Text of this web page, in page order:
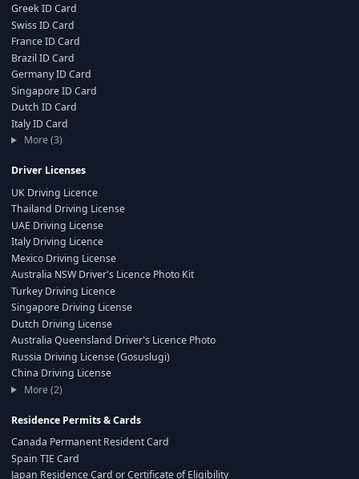
Greek ID Card
Swiss ID Card
France ID Card
Brazil ID Card
Germany ID Card
Singapore ID Card
Dutch ID Card
Italy ID Card
More (3)
Driver Licenses
UK Driving Licence
Thailand Driving License
UAE Driving License
Italy Driving Licence
Mexico Driving License
Australia NSW Driver's Licence Photo Kit
Turkey Driving Licence
Singapore Driving License
Dutch Driving License
Australia Queensland Driver's Licence Photo
Russia Driving License (Gosuslugi)
China Driving License
More (2)
Residence Permits & Cards
Canada Permanent Resident Card
Spain TIE Card
Japan Residence Card or Certificate of Eligibility